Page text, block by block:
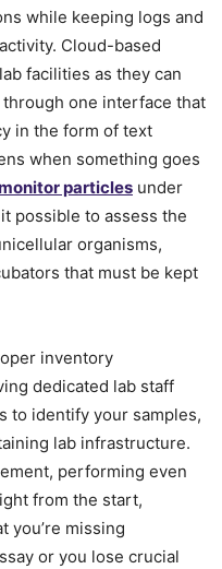
while keeping logs and
Cloud-based
facilities as they can
one interface that
in the form of text
when something goes
particles under
possible to assess the
organisms,
that must be kept
inventory
dedicated lab staff
to identify your samples,
lab infrastructure.
performing even
from the start,
you’re missing
or you lose crucial